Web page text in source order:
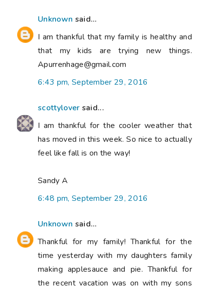
Unknown said...
I am thankful that my family is healthy and
that my kids are trying new things.
Apurrenhage@gmail.com
6:43 pm, September 29, 2016
scottylover said...
I am thankful for the cooler weather that
has moved in this week. So nice to actually
feel like fall is on the way!
Sandy A
6:48 pm, September 29, 2016
Unknown said...
Thankful for my family! Thankful for the
time yesterday with my daughters family
making applesauce and pie. Thankful for
the recent vacation was on with my sons